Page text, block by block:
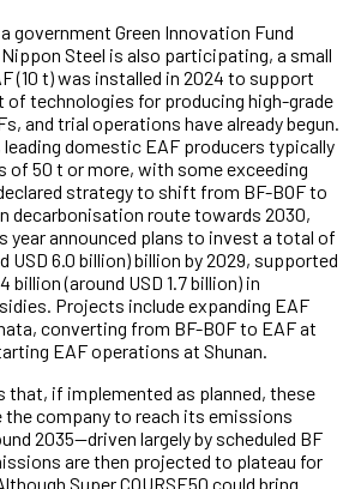
government Green Innovation Fund
Steel is also participating, a small
(10 t) was installed in 2024 to support
of technologies for producing high-grade
and trial operations have already begun.
domestic EAF producers typically
of 50 t or more, with some exceeding
strategy to shift from BF-BOF to
decarbonisation route towards 2030,
year announced plans to invest a total of
USD 6.0 billion) billion by 2029, supported
billion (around USD 1.7 billion) in
Projects include expanding EAF
converting from BF-BOF to EAF at
EAF operations at Shunan.
that, if implemented as planned, these
the company to reach its emissions
2035—driven largely by scheduled BF
are then projected to plateau for
Super COURSE50 could bring